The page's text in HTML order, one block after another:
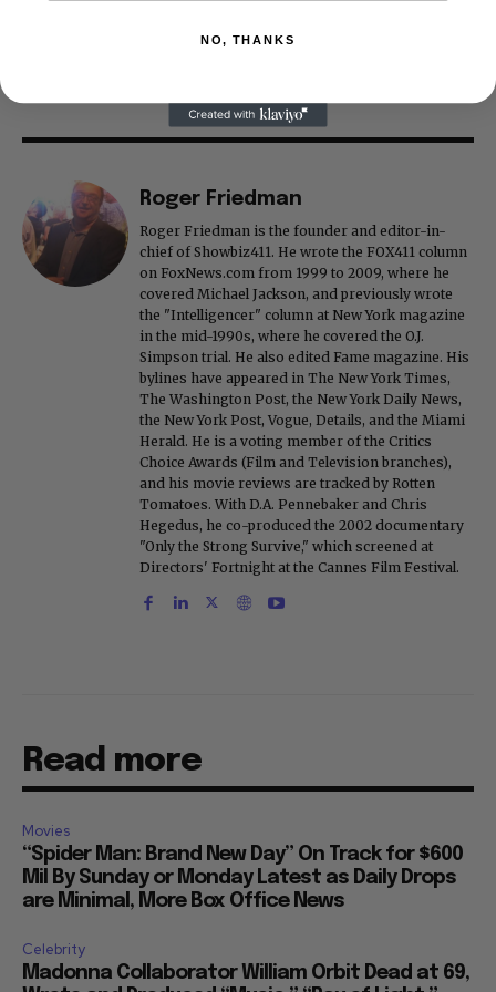
Roger Friedman
Roger Friedman is the founder and editor-in-
chief of Showbiz411. He wrote the FOX411 column
on FoxNews.com from 1999 to 2009, where he
covered Michael Jackson, and previously wrote
the "Intelligencer" column at New York magazine
in the mid-1990s, where he covered the O.J.
Simpson trial. He also edited Fame magazine. His
bylines have appeared in The New York Times,
The Washington Post, the New York Daily News,
the New York Post, Vogue, Details, and the Miami
Herald. He is a voting member of the Critics
Choice Awards (Film and Television branches),
and his movie reviews are tracked by Rotten
Tomatoes. With D.A. Pennebaker and Chris
Hegedus, he co-produced the 2002 documentary
"Only the Strong Survive," which screened at
Directors' Fortnight at the Cannes Film Festival.
Read more
Movies
“Spider Man: Brand New Day” On Track for $600
Mil By Sunday or Monday Latest as Daily Drops
are Minimal, More Box Office News
Celebrity
Madonna Collaborator William Orbit Dead at 69,
NO, THANKS